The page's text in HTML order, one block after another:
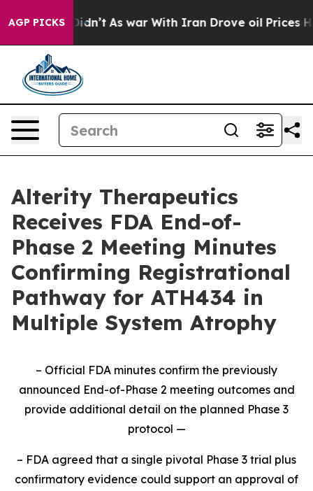
AGP PICKS
it Didn’t As war With Iran Drove oil Prices Higher,
Alterity Therapeutics
Receives FDA End-of-
Phase 2 Meeting Minutes
Confirming Registrational
Pathway for ATH434 in
Multiple System Atrophy
– Official FDA minutes confirm the previously
announced End-of-Phase 2 meeting outcomes and
provide additional detail on the planned Phase 3
protocol —
– FDA agreed that a single pivotal Phase 3 trial plus
confirmatory evidence could support an approval of